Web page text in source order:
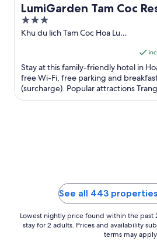
LumiGarden Tam Coc
3
out
Khu du lich Tam Coc Hoa Lu
Stay at this family-friendly hotel in
free Wi-Fi, free parking and
(surcharge). Popular attractions
Landscape Complex ...
See all 443
Lowest nightly price found within the past
stay for 2 adults. Prices and availability
terms may apply.